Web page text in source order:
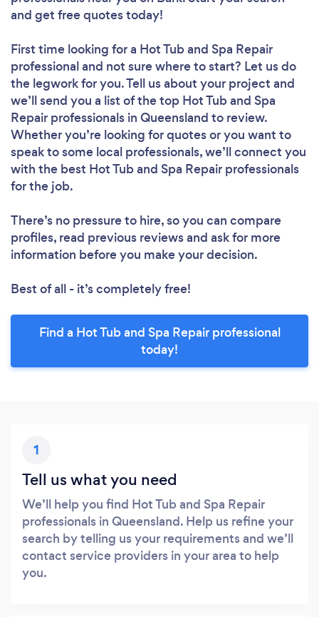
and get free quotes today!
First time looking for a Hot Tub and Spa Repair
professionaland not sure where to start? Let us do
the legwork for you. Tell us about your project and
we’ll send you a list of the top Hot Tub and Spa
Repair professionals in Queensland to review.
Whether you’re looking for quotes or you want to
speak to some local professionals, we’ll connect you
with the best Hot Tub and Spa Repair professionals
for the job.
There’s no pressure to hire, so you can compare
profiles, read previous reviews and ask for more
information before you make your decision.
Best of all - it’s completely free!
Find a Hot Tub and Spa Repair professional
today!
1
Tell us what you need
We’ll help you find Hot Tub and Spa Repair
professionals in Queensland. Help us refine your
search by telling us your requirements and we’ll
contact service providers in your area to help
you.